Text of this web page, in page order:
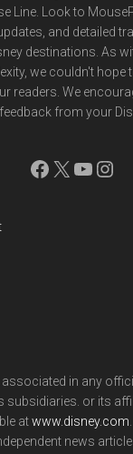
Line. Look to
and detailed
destinations. As
we couldn't hope
readers. We
from your
Facebook
X
in any
subsidiaries. or its
atwww.disney.com
news